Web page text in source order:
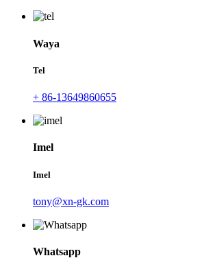
Waya
Tel
+ 86-13649860655
Imel
Imel
tony@xn-gk.com
Whatsapp